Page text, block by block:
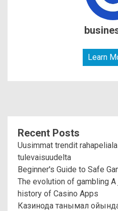
Learn
Recent Posts
Uusimmat trendit
tulevaisuudelta
Beginner's Guide to Safe
The evolution of gambling A
history of Casino Apps
Казинода танымал